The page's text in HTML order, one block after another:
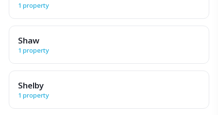
1 property
Shaw
1 property
Shelby
1 property